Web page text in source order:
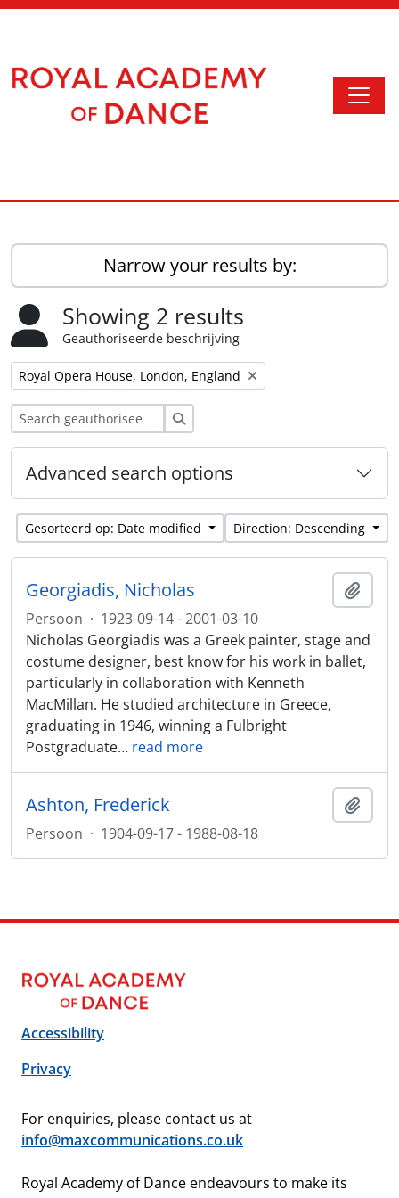
Narrow your results by:
Showing 2 results
Geauthoriseerde beschrijving
Remove filter:
Royal Opera House, London, England
Advanced search options
Gesorteerd op: Date modified Direction: Descending
Georgiadis, Nicholas
Persoon · 1923-09-14 - 2001-03-10
Nicholas Georgiadis was a Greek painter, stage and
costume designer, best know for his work in ballet,
particularly in collaboration with Kenneth
MacMillan. He studied architecture in Greece,
graduating in 1946, winning a Fulbright
Postgraduate… read more
Ashton, Frederick
Persoon · 1904-09-17 - 1988-08-18
Accessibility
Privacy
For enquiries, please contact us at
info@maxcommunications.co.uk
Royal Academy of Dance endeavours to make its